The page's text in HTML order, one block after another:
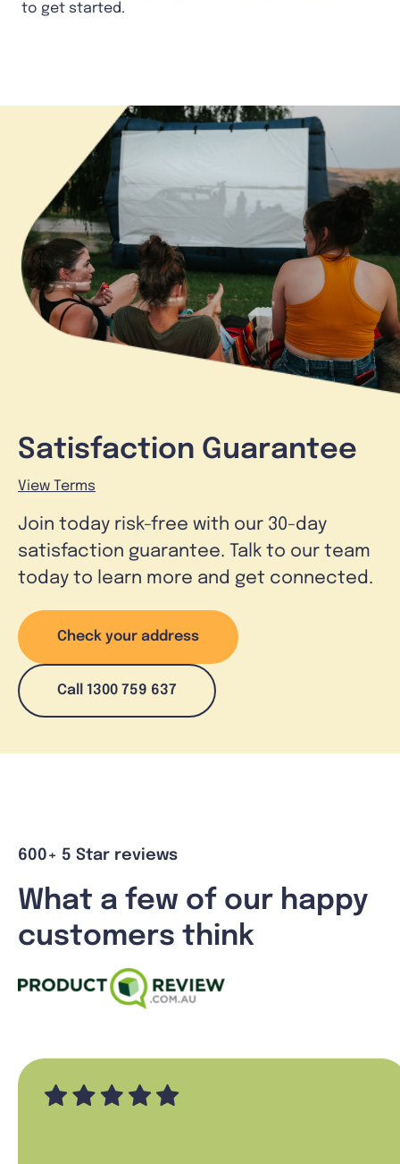
to get started.
Satisfaction Guarantee
View Terms
Join today risk-free with our 30-day
satisfaction guarantee. Talk to our team
today to learn more and get connected.
Check your address
Call 1300 759 637
600+ 5 Star reviews
What a few of our happy
customers think